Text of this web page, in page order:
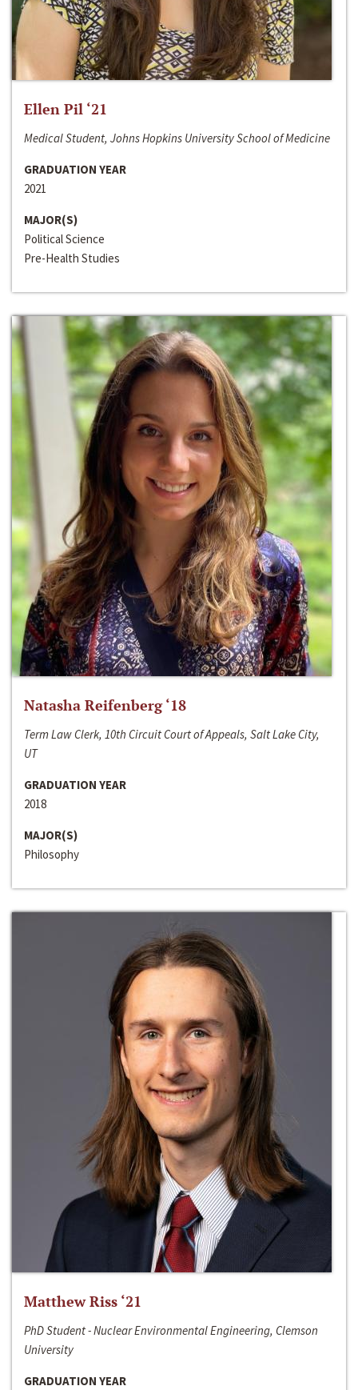
Ellen Pil ‘21
Medical Student, Johns Hopkins University School of Medicine
GRADUATION YEAR
2021
MAJOR(S)
Political Science
Pre-Health Studies
Natasha Reifenberg ‘18
Term Law Clerk, 10th Circuit Court of Appeals, Salt Lake City,
UT
GRADUATION YEAR
2018
MAJOR(S)
Philosophy
Matthew Riss ‘21
PhD Student - Nuclear Environmental Engineering, Clemson
University
GRADUATION YEAR